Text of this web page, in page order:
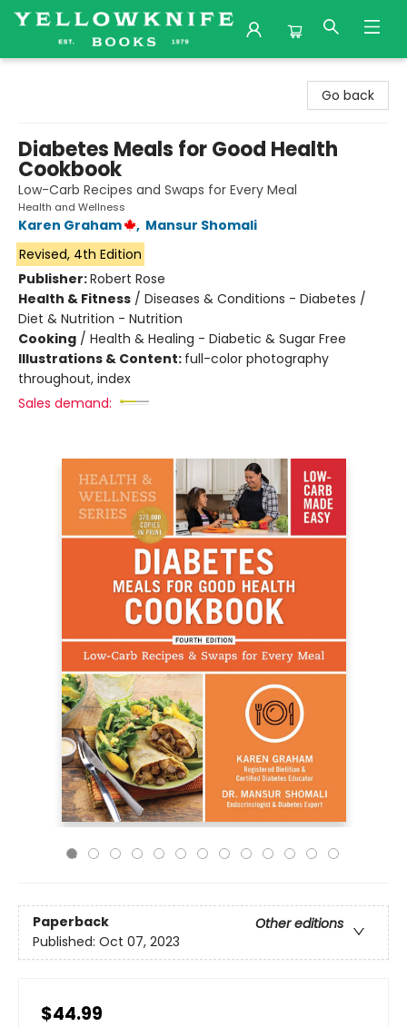
Go back
Diabetes Meals for Good Health
Cookbook
Low-Carb Recipes and Swaps for Every Meal
Health and Wellness
Karen Graham , Mansur Shomali
Revised, 4th Edition
Publisher:Robert Rose
Health & Fitness / Diseases & Conditions - Diabetes /
Diet & Nutrition - Nutrition
Cooking / Health & Healing - Diabetic & Sugar Free
Illustrations & Content: full-color photography
throughout, index
Sales demand:
Paperback
Other editions
Published: Oct 07, 2023
$44.99